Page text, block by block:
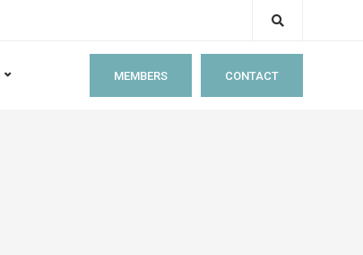
MEMBERS CONTACT